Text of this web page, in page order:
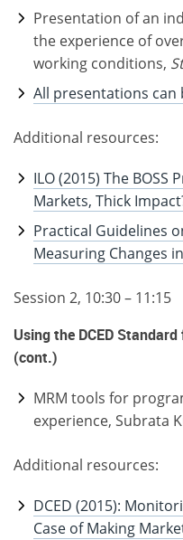
Presentation of an
the experience of
working conditions,
All presentations can
Additional resources:
ILO (2015) The
Markets, Thick
Practical Guidelines
Measuring Changes
Session 2, 10:30 – 11:15
Using the DCED
(cont.)
MRM tools for
experience, Subrata
Additional resources:
DCED (2015):
Case of Making